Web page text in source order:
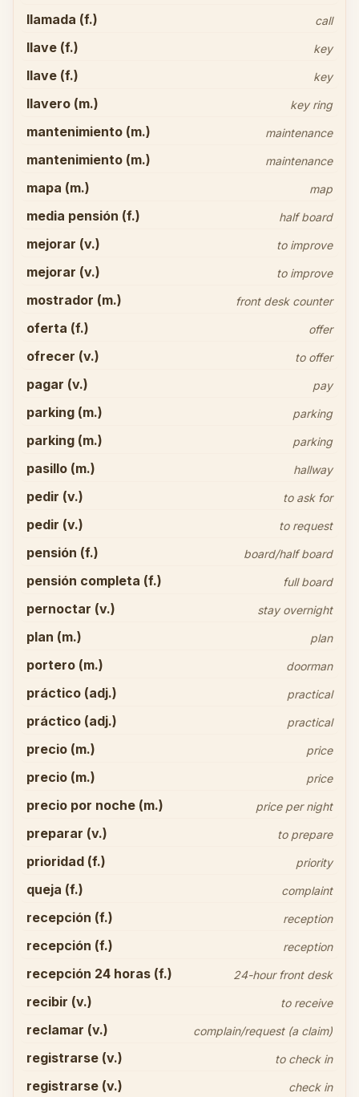
llamada (f.) call
llave (f.) key
llave (f.) key
llavero (m.) key ring
mantenimiento (m.) maintenance
mantenimiento (m.) maintenance
mapa (m.) map
media pensión (f.) half board
mejorar (v.) to improve
mejorar (v.) to improve
mostrador (m.) front desk counter
oferta (f.) offer
ofrecer (v.) to offer
pagar (v.) pay
parking (m.) parking
parking (m.) parking
pasillo (m.) hallway
pedir (v.) to ask for
pedir (v.) to request
pensión (f.) board/half board
pensión completa (f.) full board
pernoctar (v.) stay overnight
plan (m.) plan
portero (m.) doorman
práctico (adj.) practical
práctico (adj.) practical
precio (m.) price
precio (m.) price
precio por noche (m.) price per night
preparar (v.) to prepare
prioridad (f.) priority
queja (f.) complaint
recepción (f.) reception
recepción (f.) reception
recepción 24 horas (f.) 24-hour front desk
recibir (v.) to receive
reclamar (v.) complain/request (a claim)
registrarse (v.) to check in
registrarse (v.) check in